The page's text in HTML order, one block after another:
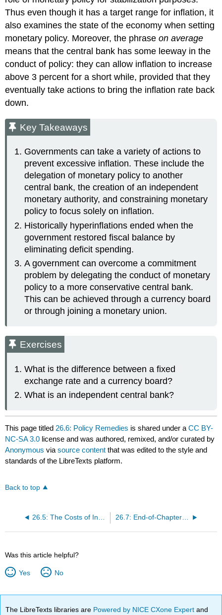
Thus even though it has a target range for inflation, it
also examines the state of the economy when setting
monetary policy. Moreover, the phraseon average
means that the central bank has some leeway in the
conduct of policy: they can allow inflation to increase
above 3 percent for a short while, provided that they
eventually take actions to bring the inflation rate back
down.
Key Takeaways
Governments can take a variety of actions to
prevent excessive inflation. These include the
delegation of monetary policy to another
central bank, the creation of an independent
monetary authority, and constraining monetary
policy to focus solely on inflation.
Historically hyperinflations ended when the
government restored fiscal balance by
eliminating deficit spending.
A government can overcome a commitment
problem by delegating the conduct of monetary
policy to a more conservative central bank.
This can be achieved through a currency board
or through joining a monetary union.
Exercises
What is the difference between a fixed
exchange rate and a currency board?
What is an independent central bank?
This page titled 26.6: Policy Remedies is shared under aCC BY-
NC-SA 3.0 license and was authored, remixed, and/or curated by
Anonymous viasource content that was edited to the style and
standards of the LibreTexts platform.
Back to top
26.5: The Costs of Inflation 26.7: End-of-Chapter Material
Was this article helpful?
Yes No
The LibreTexts libraries are Powered by NICE CXone Expertand